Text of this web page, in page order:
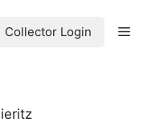
Collector Login Menu